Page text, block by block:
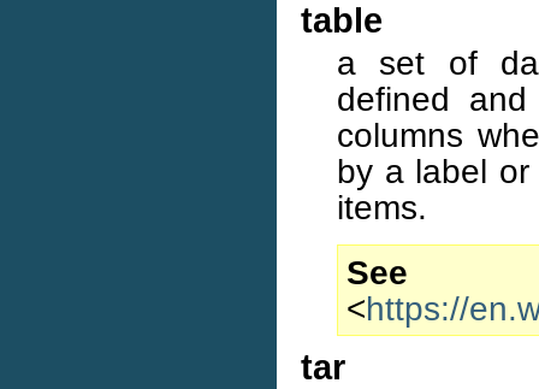
table
a set of
defined
columns
by a label or
items.
<https://
tar